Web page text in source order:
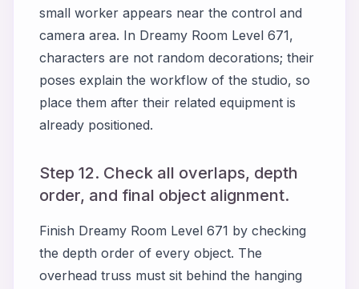
small worker appears near the control and
camera area. In Dreamy Room Level 671,
characters are not random decorations; their
poses explain the workflow of the studio, so
place them after their related equipment is
already positioned.
Step 12. Check all overlaps, depth
order, and final object alignment.
Finish Dreamy Room Level 671 by checking
the depth order of every object. The
overhead truss must sit behind the hanging